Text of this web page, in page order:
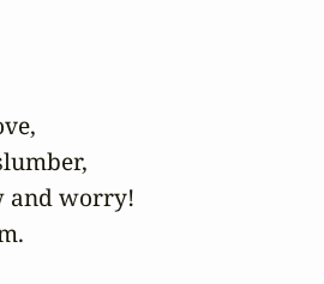
and worry!